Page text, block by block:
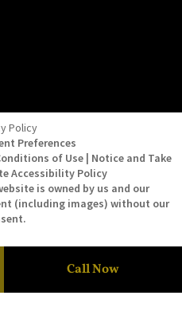
Policy
Preferences
of Use | Notice and Take
Accessibility Policy
is owned by us and our
(including images) without our
Call Now